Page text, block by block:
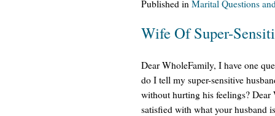
Published in Marital Questions
Wife Of Super-
Dear WholeFamily, I have one
do I tell my super-sensitive
without hurting his feelings? Dear
satisfied with what your husband